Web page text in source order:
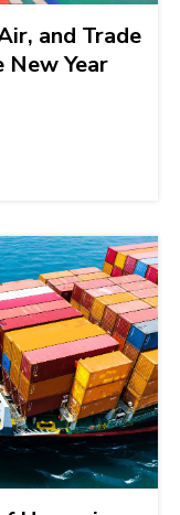
and Trade
New Year